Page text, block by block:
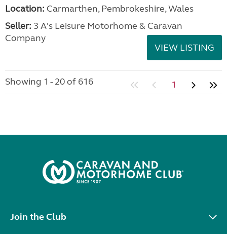
Location: Carmarthen, Pembrokeshire, Wales
Seller: 3 A's Leisure Motorhome & Caravan
Company
VIEW LISTING
Showing 1 - 20 of 616 1
Join the Club